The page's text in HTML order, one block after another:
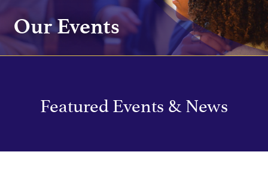
Our Events
Featured Events & News